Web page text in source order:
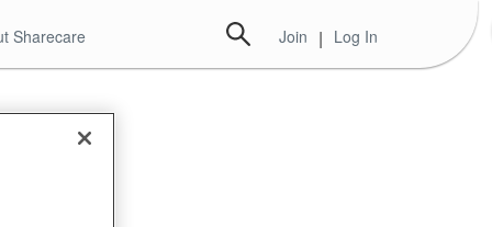
Sharecare Join | Log In